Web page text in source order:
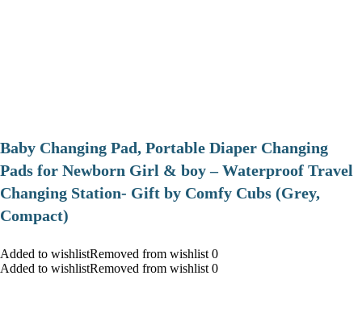
Baby Changing Pad, Portable Diaper Changing
Pads for Newborn Girl & boy – Waterproof Travel
Changing Station- Gift by Comfy Cubs (Grey,
Compact)
Added to wishlistRemoved from wishlist 0
Added to wishlistRemoved from wishlist 0